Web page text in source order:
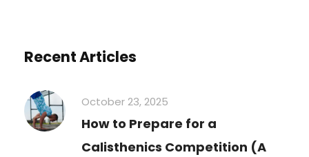
Recent Articles
October 23, 2025
How to Prepare for a
Calisthenics Competition (A